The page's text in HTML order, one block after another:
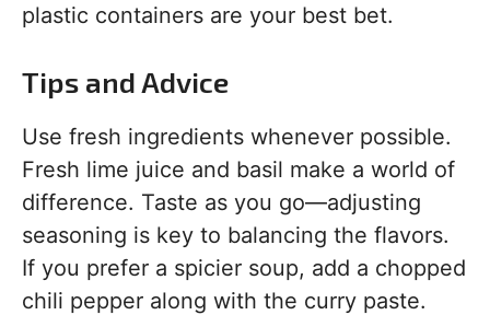
plastic containers are your best bet.
Tips and Advice
Use fresh ingredients whenever possible.
Fresh lime juice and basil make a world of
difference. Taste as you go—adjusting
seasoning is key to balancing the flavors.
If you prefer a spicier soup, add a chopped
chili pepper along with the curry paste.